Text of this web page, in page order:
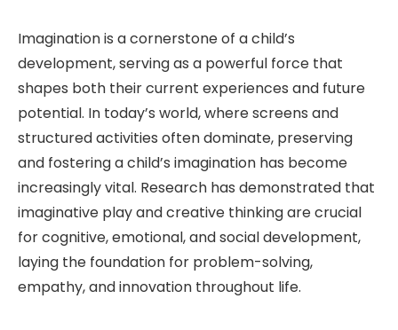
Imagination is a cornerstone of a child’s
development, serving as a powerful force that
shapes both their current experiences and future
potential. In today’s world, where screens and
structured activities often dominate, preserving
and fostering a child’s imagination has become
increasingly vital. Research has demonstrated that
imaginative play and creative thinking are crucial
for cognitive, emotional, and social development,
laying the foundation for problem-solving,
empathy, and innovation throughout life.